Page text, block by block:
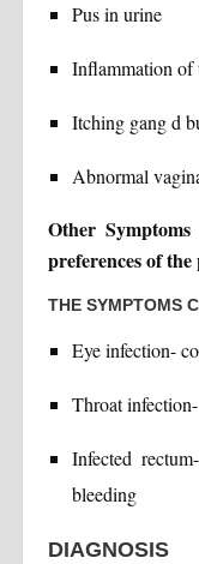
Pus in urine
Inflammation of
Itching gang d
Abnormal
Other
preferences of the
THE SYMPTOMS
Eye infection-
Throat
Infected
bleeding
DIAGNOSIS